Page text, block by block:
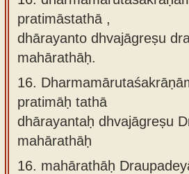
pratimāstathā ,
dhārayanto dhvajāgreṣu
mahārathāḥ.
16.
pratimāḥ tathā
dhārayantaḥ dhvajāgreṣu
mahārathāḥ
16. mahārathāḥ